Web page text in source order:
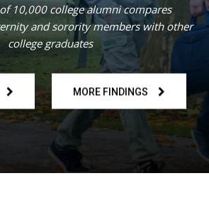
10,000 college alumni compares
and sorority members with other
college graduates
MORE FINDINGS